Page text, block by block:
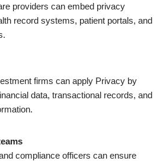
providers can embed privacy
record systems, patient portals, and
firms can apply Privacy by
data, transactional records, and
compliance officers can ensure